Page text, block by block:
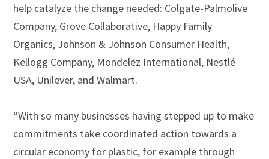
help catalyze the change needed: Colgate-Palmolive
Company, Grove Collaborative, Happy Family
Organics, Johnson & Johnson Consumer Health,
Kellogg Company, Mondelēz International, Nestlé
USA, Unilever, and Walmart.
“With so many businesses having stepped up to make
commitments take coordinated action towards a
circular economy for plastic, for example through